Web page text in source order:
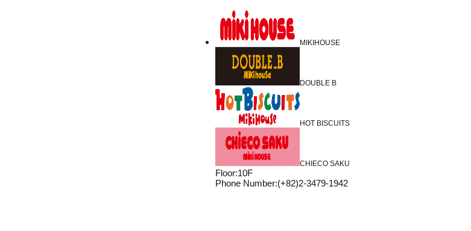
MIKIHOUSE
DOUBLE B
HOT BISCUITS
CHIECO SAKU
Floor:10F
Phone Number:(+82)2-3479-1942